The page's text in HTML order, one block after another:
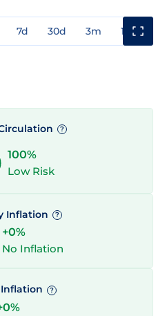
7d 30d 3m 1y
?
100%
Low Risk
Inflation ?
+0%
No Inflation
?